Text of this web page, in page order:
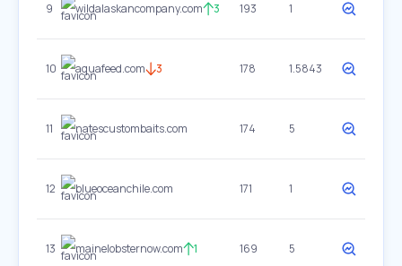
9 wildalaskancompany.com 3 193 1
10 aquafeed.com 3 178 1.5843
11 natescustombaits.com 174 5
12 blueoceanchile.com 171 1
13 mainelobsternow.com 1 169 5